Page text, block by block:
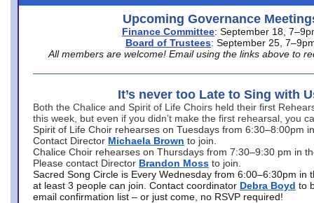
Upcoming Governance
Finance Committee: September 18,
Board of Trustees: September 25,
All members are welcome! Email using the links above to
It’s never too Late to Sing with
Both the Chalice and Spirit of Life Choirs held their first
this week, but even if you didn’t make the first rehearsal, you
Spirit of Life Choir rehearses on Tuesdays from 6:30–8:00pm
Contact Director Michaela Brown to join.
Chalice Choir rehearses on Thursdays from 7:30–9:30 pm in
Please contact Director Brandon Moss to join.
Sacred Song Circle is Every Wednesday from 6:00–6:30pm in
at least 3 people can join. Contact coordinator Debra Boyd to
email confirmation list – or just come, no RSVP required!